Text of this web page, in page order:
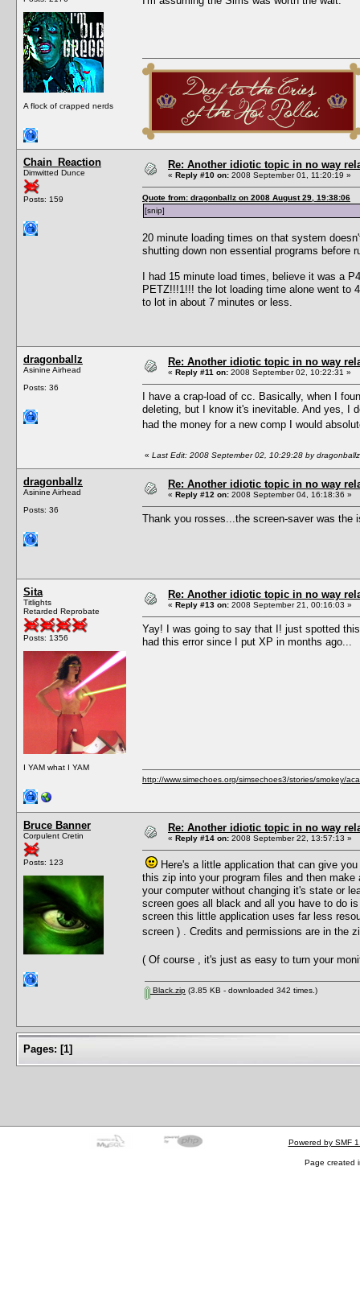
A flock of crapped nerds
Chain_Reaction
Dimwitted Dunce
Posts: 159
Re: Another idiotic topic in no way
« Reply #10 on: 2008 September 01, 11:20:19 »
Quote from: dragonballz on 2008 August 29, 19:38:06
[snip]
20 minute loading times on that system
shutting down non essential programs before
I had 15 minute load times, believe it was a
PETZ!!!1!!! the lot loading time alone went to
to lot in about 7 minutes or less.
dragonballz
Asinine Airhead
Posts: 36
Re: Another idiotic topic in no way
« Reply #11 on: 2008 September 02, 10:22:31 »
I have a crap-load of cc. Basically, when I
deleting, but I know it's inevitable. And yes, I
had the money for a new comp I would
« Last Edit: 2008 September 02, 10:29:28 by dragonballz
dragonballz
Asinine Airhead
Posts: 36
Re: Another idiotic topic in no way
« Reply #12 on: 2008 September 04, 16:18:36 »
Thank you rosses...the screen-saver was the
Sita
Titlights
Retarded Reprobate
Posts: 1356
I YAM what I YAM
Re: Another idiotic topic in no way
« Reply #13 on: 2008 September 21, 00:16:03 »
Yay! I was going to say that I! just spotted
had this error since I put XP in months ago...
http://www.simechoes.org/simsechoes3/stories/smokey/
Bruce Banner
Corpulent Cretin
Posts: 123
Re: Another idiotic topic in no way
« Reply #14 on: 2008 September 22, 13:57:13 »
Here's a little application that can give
this zip into your program files and then
your computer without changing it's state or
screen goes all black and all you have to do
screen this little application uses far less
screen ) . Credits and permissions are in the
( Of course , it's just as easy to turn your
Black.zip (3.85 KB - downloaded 342 times.)
Pages: [1]
Powered by SMF
Page created